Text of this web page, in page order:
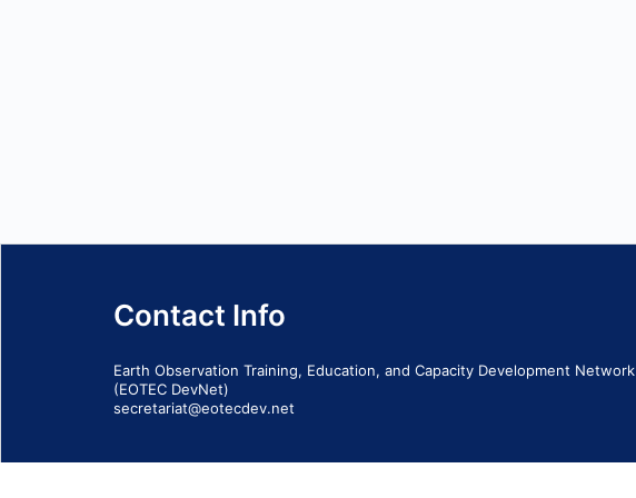
Contact Info
Earth Observation Training, Education, and Capacity Development Network
(EOTEC DevNet)
secretariat@eotecdev.net